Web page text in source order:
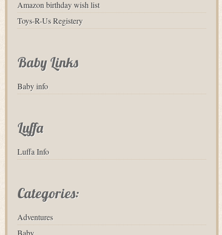
Amazon birthday wish list
Toys-R-Us Registery
Baby Links
Baby info
Luffa
Luffa Info
Categories:
Adventures
Baby